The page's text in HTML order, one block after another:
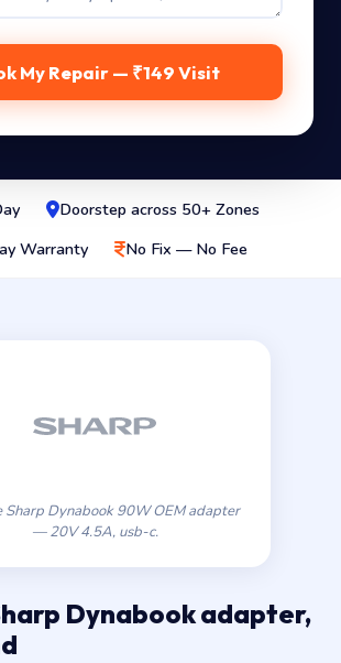
My Repair — ₹149 Visit
Doorstep across 50+ Zones
Warranty
No Fix — No Fee
Sharp Dynabook 90W OEM adapter
— 20V 4.5A, usb-c.
Dynabook adapter,